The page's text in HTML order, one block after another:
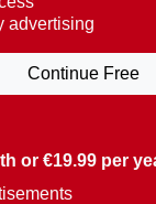
people a
in English,
or €19.99 per
advertising
Continue Free